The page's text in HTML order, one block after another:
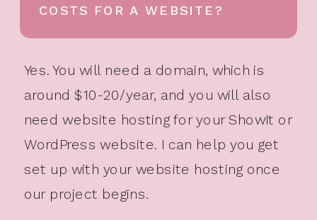
Yes. You will need a domain, which is
around $10-20/year, and you will also
need website hosting for your ShowIt or
WordPress website. I can help you get
set up with your website hosting once
our project begins.
COSTS FOR A WEBSITE?